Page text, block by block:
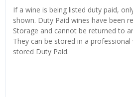
If a wine is being listed duty paid,
shown. Duty Paid wines have been
Storage and cannot be returned to
They can be stored in a
stored Duty Paid.